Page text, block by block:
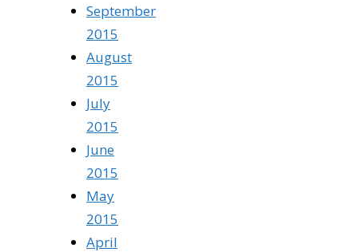
September
2015
August
2015
July
2015
June
2015
May
2015
April